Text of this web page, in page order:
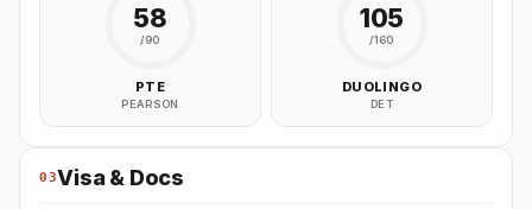
58
/90
PTE
PEARSON
105
/160
DUOLINGO
DET
03Visa & Docs